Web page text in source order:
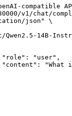
compatible
v1/chat/